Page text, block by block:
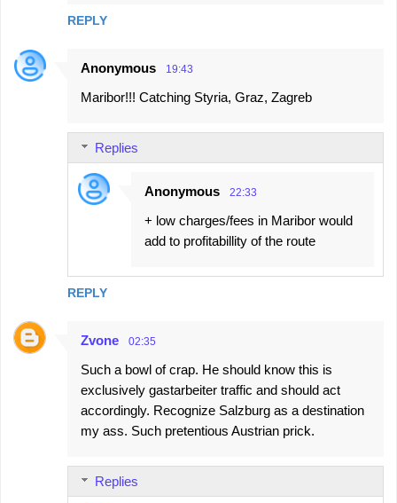
REPLY
Anonymous 19:43
Maribor!!! Catching Styria, Graz, Zagreb
REPLY
Replies
Anonymous 22:33
+ low charges/fees in Maribor would
add to profitabillity of the route
Zvone 02:35
Such a bowl of crap. He should know this is
exclusively gastarbeiter traffic and should act
accordingly. Recognize Salzburg as a destination
my ass. Such pretentious Austrian prick.
Replies